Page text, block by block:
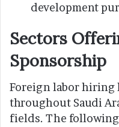
development
Sectors
Sponsorship
Foreign labor hiring
throughout Saudi
fields. The